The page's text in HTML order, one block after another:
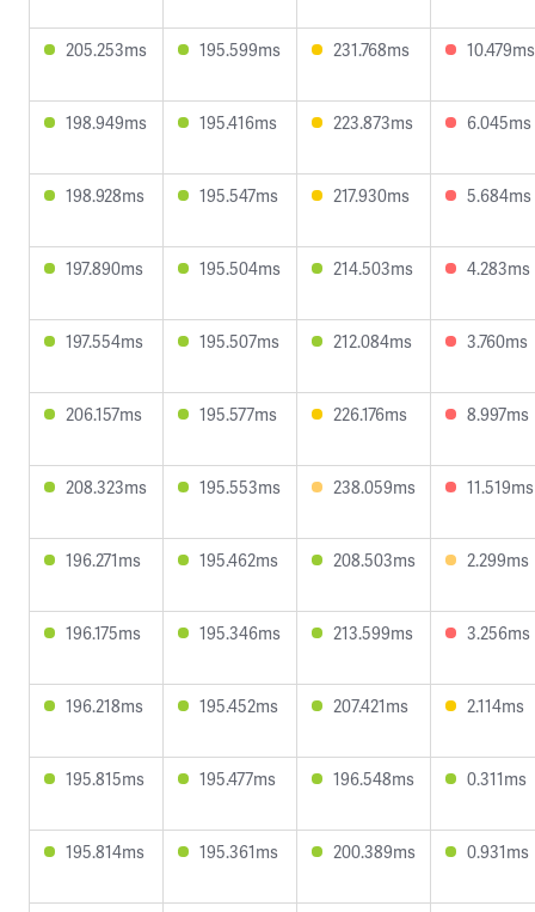
205.253ms 195.599ms 231.768ms 10.479ms
198.949ms 195.416ms 223.873ms 6.045ms
198.928ms 195.547ms 217.930ms 5.684ms
197.890ms 195.504ms 214.503ms 4.283ms
197.554ms 195.507ms 212.084ms 3.760ms
206.157ms 195.577ms 226.176ms 8.997ms
208.323ms 195.553ms 238.059ms 11.519ms
196.271ms 195.462ms 208.503ms 2.299ms
196.175ms 195.346ms 213.599ms 3.256ms
196.218ms 195.452ms 207.421ms 2.114ms
195.815ms 195.477ms 196.548ms 0.311ms
195.814ms 195.361ms 200.389ms 0.931ms